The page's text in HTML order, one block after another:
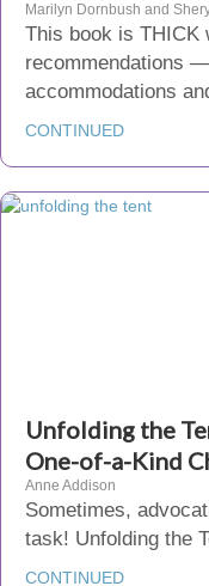
Marilyn Dornbush and
This book is THICK
recommendations
accommodations
CONTINUED
Unfolding the
One-of-a-Kind
Anne Addison
Sometimes,
task! Unfolding the
CONTINUED